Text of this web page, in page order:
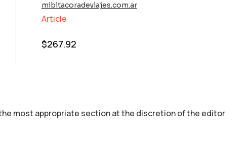
mibitacoradeviajes.com.ar
Article
$267.92
most appropriate section аt the discretion of the editor